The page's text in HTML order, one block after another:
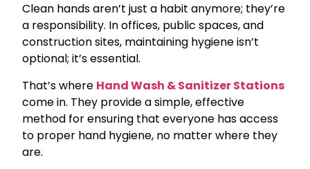
Clean hands aren’t just a habit anymore; they’re
a responsibility. In offices, public spaces, and
construction sites, maintaining hygiene isn’t
optional; it’s essential.
That’s where Hand Wash & Sanitizer Stations
come in. They provide a simple, effective
method for ensuring that everyone has access
to proper hand hygiene, no matter where they
are.